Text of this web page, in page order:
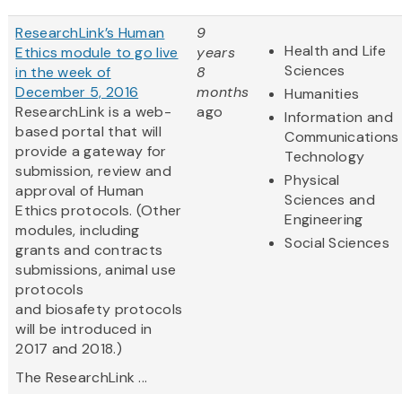
ResearchLink’s Human
Ethics module to go live
in the week of
December 5, 2016
ResearchLink is a web-
based portal that will
provide a gateway for
submission, review and
approval of Human
Ethics protocols. (Other
modules, including
grants and contracts
submissions, animal use
protocols
and biosafety protocols
will be introduced in
2017 and 2018.)
The ResearchLink ...
9
years
8
months
ago
Health and Life
Sciences
Humanities
Information and
Communications
Technology
Physical
Sciences and
Engineering
Social Sciences